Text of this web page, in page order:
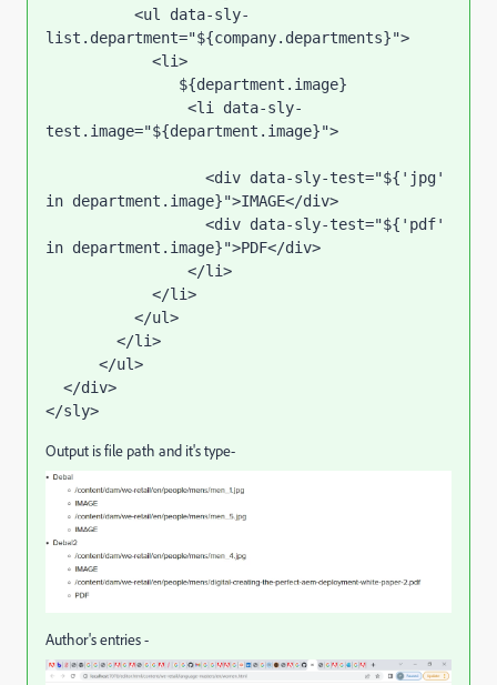
list.department="${company.departments}">
test.image="${department.image}">
in department.image}">IMAGE</div>
in department.image}">PDF</div>
</sly>
Output is file path and it's type-
Author's entries -